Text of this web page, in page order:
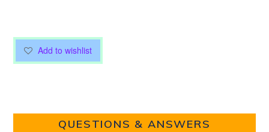
Add to wishlist
QUESTIONS & ANSWERS